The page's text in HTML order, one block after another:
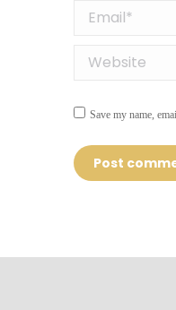
Email *
Website
Save my name,
Post